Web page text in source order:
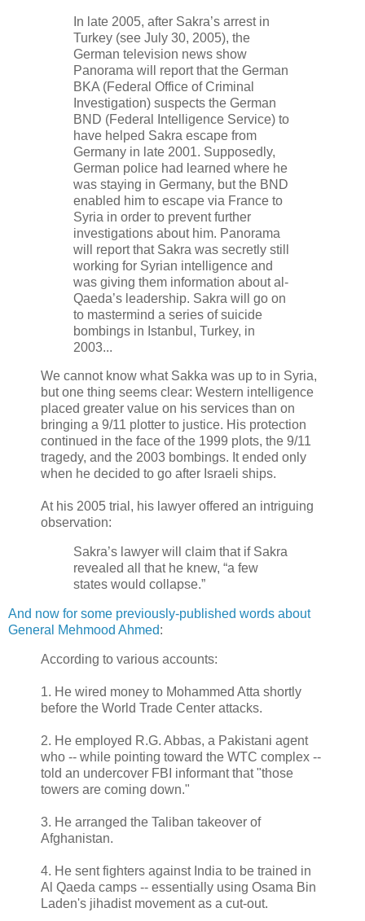
In late 2005, after Sakra’s arrest in
Turkey (see July 30, 2005), the
German television news show
Panorama will report that the German
BKA (Federal Office of Criminal
Investigation) suspects the German
BND (Federal Intelligence Service) to
have helped Sakra escape from
Germany in late 2001. Supposedly,
German police had learned where he
was staying in Germany, but the BND
enabled him to escape via France to
Syria in order to prevent further
investigations about him. Panorama
will report that Sakra was secretly still
working for Syrian intelligence and
was giving them information about al-
Qaeda’s leadership. Sakra will go on
to mastermind a series of suicide
bombings in Istanbul, Turkey, in
2003...
We cannot know what Sakka was up to in Syria,
but one thing seems clear: Western intelligence
placed greater value on his services than on
bringing a 9/11 plotter to justice. His protection
continued in the face of the 1999 plots, the 9/11
tragedy, and the 2003 bombings. It ended only
when he decided to go after Israeli ships.
At his 2005 trial, his lawyer offered an intriguing
observation:
Sakra’s lawyer will claim that if Sakra
revealed all that he knew, “a few
states would collapse.”
And now for some previously-published words about
General Mehmood Ahmed:
According to various accounts:
1. He wired money to Mohammed Atta shortly
before the World Trade Center attacks.
2. He employed R.G. Abbas, a Pakistani agent
who -- while pointing toward the WTC complex --
told an undercover FBI informant that "those
towers are coming down."
3. He arranged the Taliban takeover of
Afghanistan.
4. He sent fighters against India to be trained in
Al Qaeda camps -- essentially using Osama Bin
Laden's jihadist movement as a cut-out.